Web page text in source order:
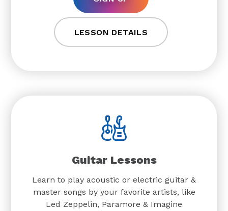
LESSON DETAILS
Guitar Lessons
Learn to play acoustic or electric guitar &
master songs by your favorite artists, like
Led Zeppelin, Paramore & Imagine